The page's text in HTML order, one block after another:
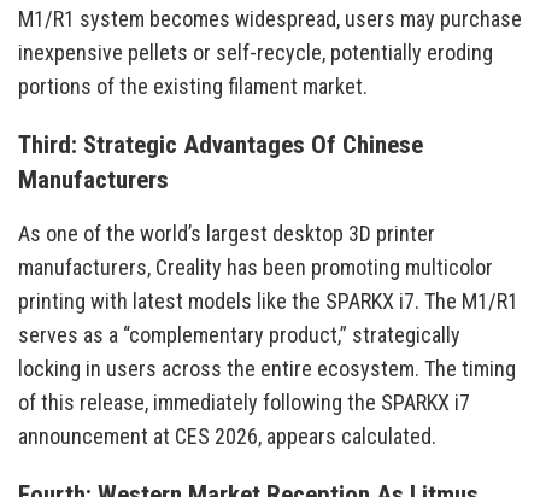
M1/R1 system becomes widespread, users may purchase
inexpensive pellets or self-recycle, potentially eroding
portions of the existing filament market.
Third: Strategic Advantages Of Chinese
Manufacturers
As one of the world’s largest desktop 3D printer
manufacturers, Creality has been promoting multicolor
printing with latest models like the SPARKX i7. The M1/R1
serves as a “complementary product,” strategically
locking in users across the entire ecosystem. The timing
of this release, immediately following the SPARKX i7
announcement at CES 2026, appears calculated.